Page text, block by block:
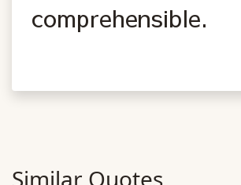
comprehensible.
Similar Quotes